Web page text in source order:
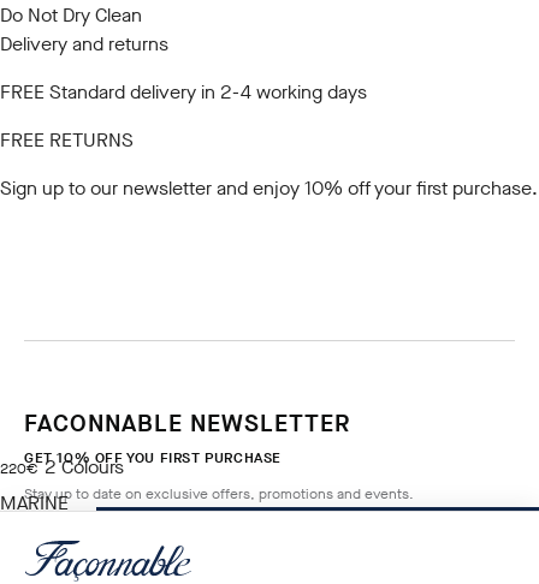
Do Not Dry Clean
Delivery and returns
FREE Standard delivery in 2-4 working days
FREE RETURNS
Sign up to our newsletterand enjoy 10% off your first purchase.
220€
current price 220€
2 Colours
MARINE
FACONNABLE NEWSLETTER
GET 10% OFF YOU FIRST PURCHASE
Stay up to date on exclusive offers, promotions and events.
Email*